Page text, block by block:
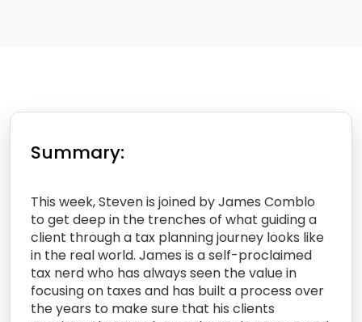
Summary:
This week, Steven is joined by James Comblo
to get deep in the trenches of what guiding a
client through a tax planning journey looks like
in the real world. James is a self-proclaimed
tax nerd who has always seen the value in
focusing on taxes and has built a process over
the years to make sure that his clients